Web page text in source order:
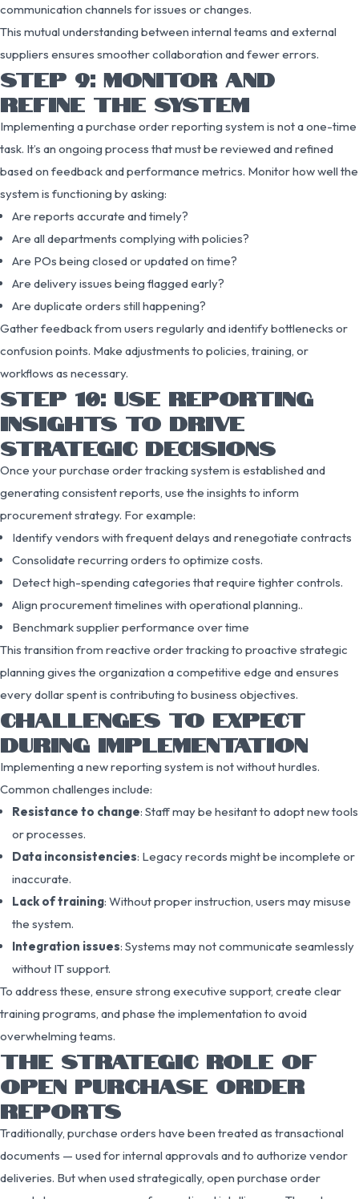
communication channels for issues or changes.
This mutual understanding between internal teams and external
suppliers ensures smoother collaboration and fewer errors.
STEP 9: MONITOR AND
REFINE THE SYSTEM
Implementing a purchase order reporting system is not a one-time
task. It’s an ongoing process that must be reviewed and refined
based on feedback and performance metrics. Monitor how well the
system is functioning by asking:
Are reports accurate and timely?
Are all departments complying with policies?
Are POs being closed or updated on time?
Are delivery issues being flagged early?
Are duplicate orders still happening?
Gather feedback from users regularly and identify bottlenecks or
confusion points. Make adjustments to policies, training, or
workflows as necessary.
STEP 10: USE REPORTING
INSIGHTS TO DRIVE
STRATEGIC DECISIONS
Once your purchase order tracking system is established and
generating consistent reports, use the insights to inform
procurement strategy. For example:
Identify vendors with frequent delays and renegotiate contracts
Consolidate recurring orders to optimize costs.
Detect high-spending categories that require tighter controls.
Align procurement timelines with operational planning..
Benchmark supplier performance over time
This transition from reactive order tracking to proactive strategic
planning gives the organization a competitive edge and ensures
every dollar spent is contributing to business objectives.
CHALLENGES TO EXPECT
DURING IMPLEMENTATION
Implementing a new reporting system is not without hurdles.
Common challenges include:
Resistance to change: Staff may be hesitant to adopt new tools
or processes.
Data inconsistencies: Legacy records might be incomplete or
inaccurate.
Lack of training: Without proper instruction, users may misuse
the system.
Integration issues: Systems may not communicate seamlessly
without IT support.
To address these, ensure strong executive support, create clear
training programs, and phase the implementation to avoid
overwhelming teams.
THE STRATEGIC ROLE OF
OPEN PURCHASE ORDER
REPORTS
Traditionally, purchase orders have been treated as transactional
documents — used for internal approvals and to authorize vendor
deliveries. But when used strategically, open purchase order